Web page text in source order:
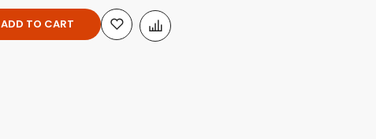
ADD TO CART